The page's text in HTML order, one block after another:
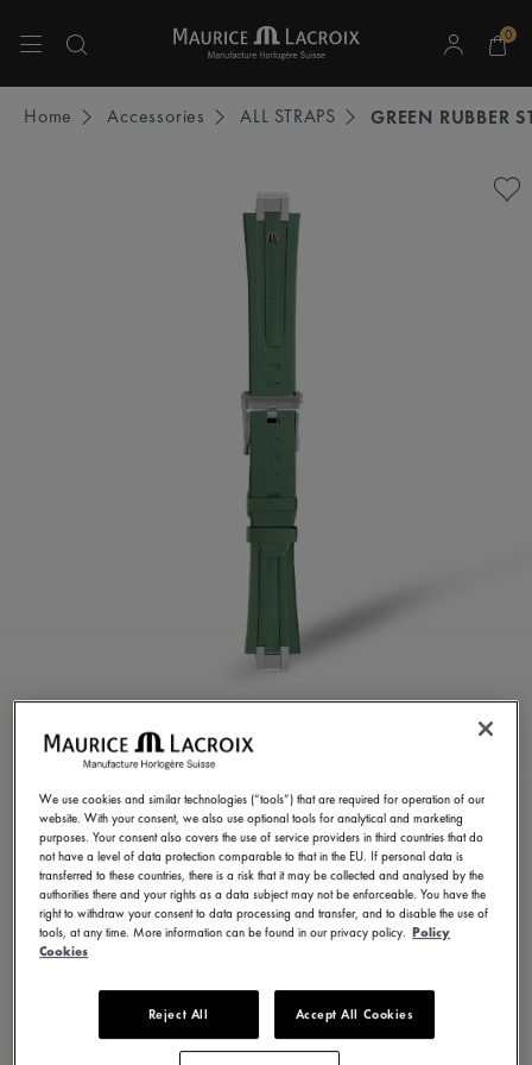
0
Home Accessories ALL STRAPS GREEN RUBBER
GREEN RUBBER STRAP
ML822-005025
250,00 € Incl. VAT
FIND A STORE
3 - 5 days delivery
Available in 23 variations
We use cookies and similar technologies (“tools”) that are required for operation of our
website. With your consent, we also use optional tools for analytical and marketing
purposes. Your consent also covers the use of service providers in third countries that do
not have a level of data protection comparable to that in the EU. If personal data is
transferred to these countries, there is a risk that it may be collected and analysed by the
authorities there and your rights as a data subject may not be enforceable. You have the
right to withdraw your consent to data processing and transfer, and to disable the use of
tools, at any time. More information can be found in our privacy policy. Policy
Cookies
Reject All Accept All Cookies